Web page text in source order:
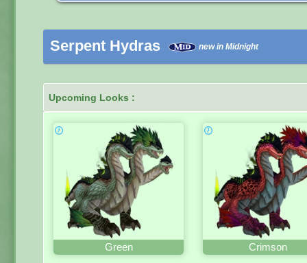
Serpent Hydras new in Midnight
Upcoming Looks :
Green Crimson